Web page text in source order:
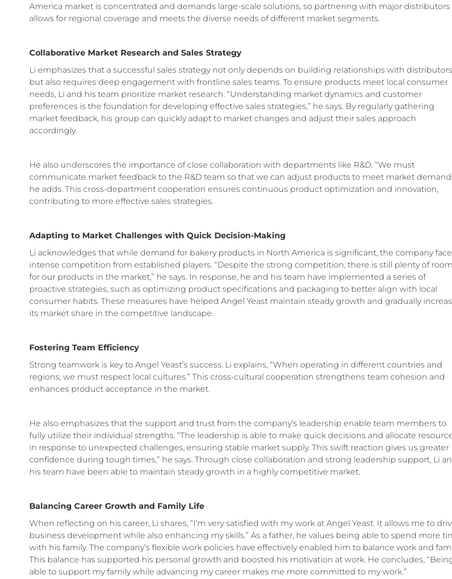
America market is concentrated and demands large-scale solutions, so partnering with major distributors
allows for regional coverage and meets the diverse needs of different market segments.
Collaborative Market Research and Sales Strategy
Li emphasizes that a successful sales strategy not only depends on building relationships with distributors
but also requires deep engagement with frontline sales teams. To ensure products meet local consumer
needs, Li and his team prioritize market research. “Understanding market dynamics and customer
preferences is the foundation for developing effective sales strategies,” he says. By regularly gathering
market feedback, his group can quickly adapt to market changes and adjust their sales approach
accordingly.
He also underscores the importance of close collaboration with departments like R&D. “We must
communicate market feedback to the R&D team so that we can adjust products to meet market
he adds. This cross-department cooperation ensures continuous product optimization and innovation,
contributing to more effective sales strategies.
Adapting to Market Challenges with Quick Decision-Making
Li acknowledges that while demand for bakery products in North America is significant, the company
intense competition from established players. “Despite the strong competition, there is still plenty of room
for our products in the market,” he says. In response, he and his team have implemented a series of
proactive strategies, such as optimizing product specifications and packaging to better align with local
consumer habits. These measures have helped Angel Yeast maintain steady growth and gradually
its market share in the competitive landscape.
Fostering Team Efficiency
Strong teamwork is key to Angel Yeast’s success. Li explains, “When operating in different countries and
regions, we must respect local cultures.” This cross-cultural cooperation strengthens team cohesion and
enhances product acceptance in the market.
He also emphasizes that the support and trust from the company’s leadership enable team members to
fully utilize their individual strengths. “The leadership is able to make quick decisions and allocate
in response to unexpected challenges, ensuring stable market supply. This swift reaction gives us greater
confidence during tough times,” he says. Through close collaboration and strong leadership support, Li
his team have been able to maintain steady growth in a highly competitive market.
Balancing Career Growth and Family Life
When reflecting on his career, Li shares, “I’m very satisfied with my work at Angel Yeast. It allows me to
business development while also enhancing my skills.” As a father, he values being able to spend more
with his family. The company’s flexible work policies have effectively enabled him to balance work and
This balance has supported his personal growth and boosted his motivation at work. He concludes,
able to support my family while advancing my career makes me more committed to my work.”